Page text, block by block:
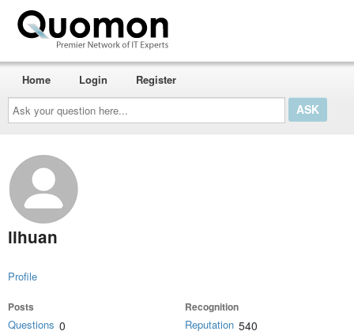
Ask
your
question
here...
Home Login Register
lihuan
Profile
Posts
Questions 0
Recognition
Reputation 540